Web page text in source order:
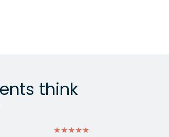
think
★★★★★